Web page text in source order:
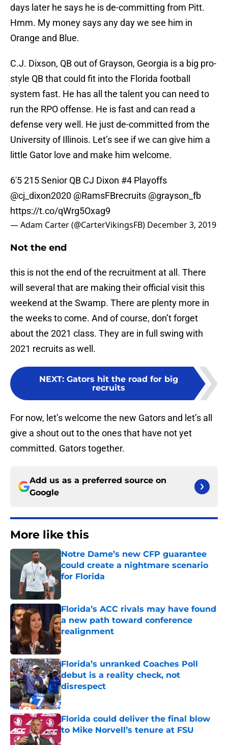
days later he says he is de-committing from Pitt.
Hmm. My money says any day we see him in
Orange and Blue.
C.J. Dixson, QB out of Grayson, Georgia is a big pro-
style QB that could fit into the Florida football
system fast. He has all the talent you can need to
run the RPO offense. He is fast and can read a
defense very well. He just de-committed from the
University of Illinois. Let’s see if we can give him a
little Gator love and make him welcome.
6'5 215 Senior QB CJ Dixon #4 Playoffs
@cj_dixon2020 @RamsFBrecruits @grayson_fb
https://t.co/qWrg5Oxag9
— Adam Carter (@CarterVikingsFB) December 3, 2019
Not the end
this is not the end of the recruitment at all. There
will several that are making their official visit this
weekend at the Swamp. There are plenty more in
the weeks to come. And of course, don’t forget
about the 2021 class. They are in full swing with
2021 recruits as well.
NEXT: Gators hit the road for big
recruits
For now, let’s welcome the new Gators and let’s all
give a shout out to the ones that have not yet
committed. Gators together.
Add us as a preferred source on
Google
More like this
Notre Dame’s new CFP guarantee
could create a nightmare scenario
for Florida
Florida’s ACC rivals may have found
a new path toward conference
realignment
Published by on Invalid Date
Florida’s unranked Coaches Poll
debut is a reality check, not
disrespect
Published by on Invalid Date
Florida could deliver the final blow
to Mike Norvell’s tenure at FSU
Published by on Invalid Date